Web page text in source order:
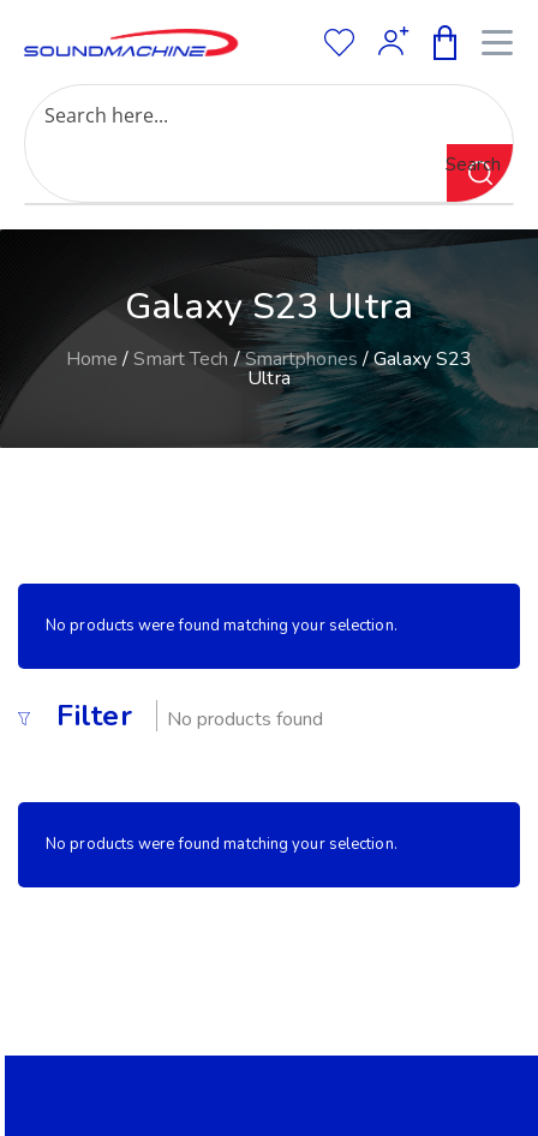
Decrease Text
Negative Contrast
Light Background
Readable Font
Reset
Search
Galaxy S23 Ultra
Home /Smart Tech /Smartphones/ Galaxy S23
Ultra
No products were found matching your selection.
Filter No products found
No products were found matching your selection.